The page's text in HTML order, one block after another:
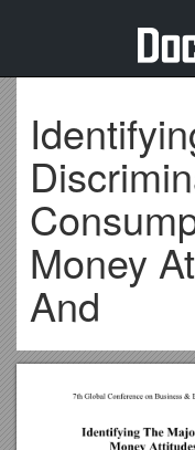
Money
And